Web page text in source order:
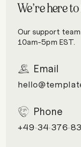
We’re here
Our support
10am-5pm EST.
Email
Phone